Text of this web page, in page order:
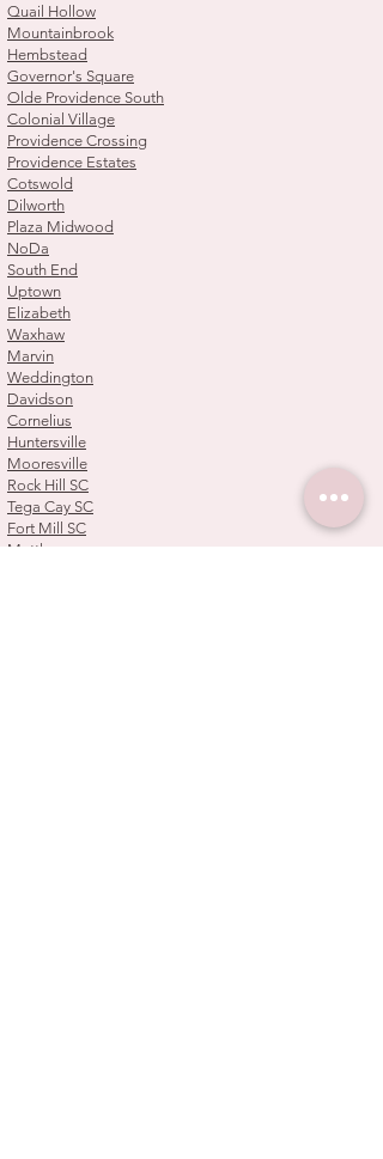
Quail Hollow
Mountainbrook
Hembstead
Governor's Square
Olde Providence South
Colonial Village
Providence Crossing
Providence Estates
Cotswold
Dilworth
Plaza Midwood
NoDa
South End
Uptown
Elizabeth
Waxhaw
Marvin
Weddington
Davidson
Cornelius
Huntersville
Mooresville
Rock Hill SC
Tega Cay SC
Fort Mill SC
Matthews